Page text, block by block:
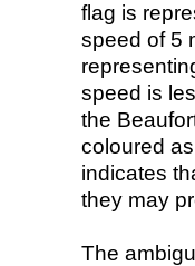
flag is
speed of 5
speed is
the
coloured
indicates
they may
The